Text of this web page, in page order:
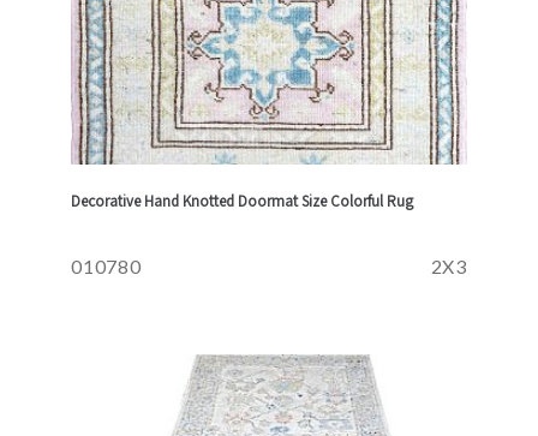
Decorative Hand Knotted Doormat Size Colorful Rug
010780 2X3